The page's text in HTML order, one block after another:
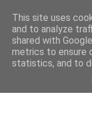
This site uses
and to analyze
shared with
metrics to ensure
statistics, and to